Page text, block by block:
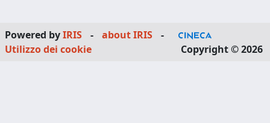
Powered byIRIS - about IRIS
-
Utilizzo dei cookie
Copyright © 2026